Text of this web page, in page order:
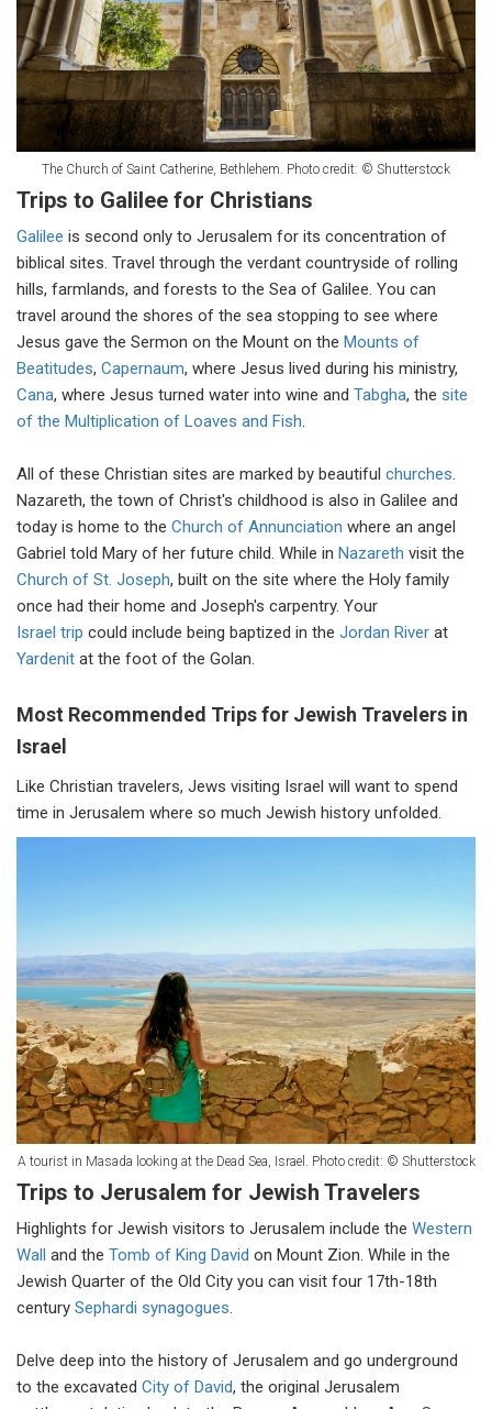
The Church of Saint Catherine, Bethlehem. Photo credit: © Shutterstock
Trips to Galilee for Christians
Galilee is second only to Jerusalem for its concentration of
biblical sites. Travel through the verdant countryside of rolling
hills, farmlands, and forests to the Sea of Galilee. You can
travel around the shores of the sea stopping to see where
Jesus gave the Sermon on the Mount on the Mounts of
Beatitudes, Capernaum, where Jesus lived during his ministry,
Cana, where Jesus turned water into wine and Tabgha, the site
of the Multiplication of Loaves and Fish.
All of these Christian sites are marked by beautiful churches.
Nazareth, the town of Christ's childhood is also in Galilee and
today is home to the Church of Annunciation where an angel
Gabriel told Mary of her future child. While in Nazareth visit the
Church of St. Joseph, built on the site where the Holy family
once had their home and Joseph's carpentry. Your
Israel trip could include being baptized in the Jordan River at
Yardenit at the foot of the Golan.
Most Recommended Trips for Jewish Travelers in
Israel
Like Christian travelers, Jews visiting Israel will want to spend
time in Jerusalem where so much Jewish history unfolded.
A tourist in Masada looking at the Dead Sea, Israel. Photo credit: © Shutterstock
Trips to Jerusalem for Jewish Travelers
Highlights for Jewish visitors to Jerusalem include the Western
Wall and the Tomb of King David on Mount Zion. While in the
Jewish Quarter of the Old City you can visit four 17th-18th
century Sephardi synagogues.
Delve deep into the history of Jerusalem and go underground
to the excavated City of David, the original Jerusalem